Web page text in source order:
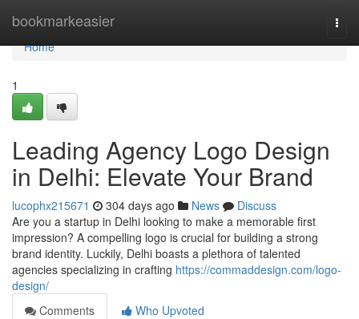
bookmarkeasier
Home
Home
1
Leading Agency Logo Design
in Delhi: Elevate Your Brand
lucophx215671 304 days ago News
Discuss
Are you a startup in Delhi looking to make a memorable first
impression? A compelling logo is crucial for building a strong
brand identity. Luckily, Delhi boasts a plethora of talented
agencies specializing in crafting https://commaddesign.com/logo-
design/
Comments
Who Upvoted